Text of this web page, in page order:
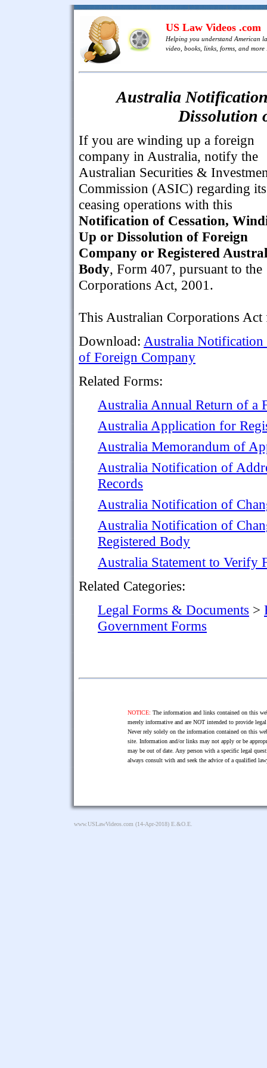
US Law Videos .com
Helping you understand American
video, books, links, forms, and more
Australia
Dissolution
If you are winding up a foreign
company in Australia, notify the
Australian Securities &
Commission (ASIC) regarding its
ceasing operations with this
Notification of Cessation,
Up or Dissolution of Foreign
Company or Registered
Body, Form 407, pursuant to the
Corporations Act, 2001.
This Australian Corporations
Download: Australia
of Foreign Company
Related Forms:
Australia Annual Return of a
Australia Application for
Australia Memorandum of
Australia Notification of
Records
Australia Notification of
Australia Notification of
Registered Body
Australia Statement to Verify
Related Categories:
Legal Forms & Documents >
Government Forms
NOTICE: The information and links contained on this
merely informative and are NOT intended to provide
Never rely solely on the information contained on this
site. Information and/or links may not apply or be
may be out of date. Any person with a specific legal
always consult with and seek the advice of a qualified
www.USLawVideos.com (14-Apr-2018) E.&O.E.